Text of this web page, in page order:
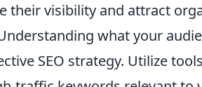
their visibility and attract
what your
SEO strategy. Utilize